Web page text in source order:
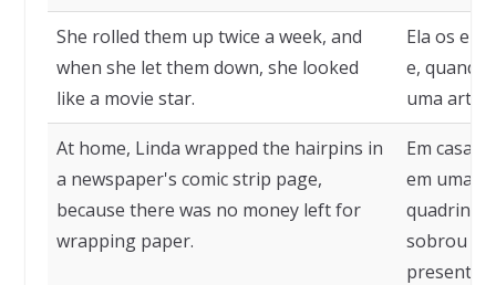
She rolled them up twice a week, and
when she let them down, she looked
like a movie star.
Ela os
e, quando
uma
At home, Linda wrapped the hairpins in
a newspaper's comic strip page,
because there was no money left for
wrapping paper.
Em casa,
em uma
sobrou
presente.